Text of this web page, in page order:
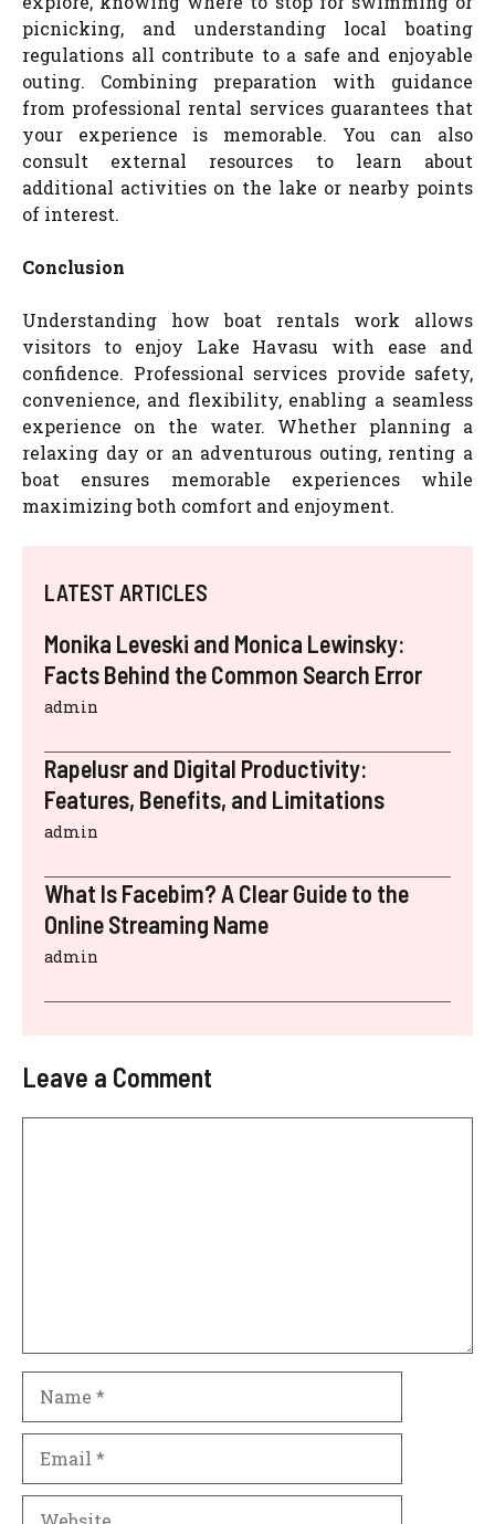
picnicking, and understanding local boating
regulations all contribute to a safe and enjoyable
outing. Combining preparation with guidance
from professional rental services guarantees that
your experience is memorable. You can also
consult external resources to learn about
additional activities on the lake or nearby points
of interest.
Conclusion
Understanding how boat rentals work allows
visitors to enjoy Lake Havasu with ease and
confidence. Professional services provide safety,
convenience, and flexibility, enabling a seamless
experience on the water. Whether planning a
relaxing day or an adventurous outing, renting a
boat ensures memorable experiences while
maximizing both comfort and enjoyment.
LATEST ARTICLES
Monika Leveski and Monica Lewinsky:
Facts Behind the Common Search Error
admin
Rapelusr and Digital Productivity:
Features, Benefits, and Limitations
admin
What Is Facebim? A Clear Guide to the
Online Streaming Name
admin
Leave a Comment